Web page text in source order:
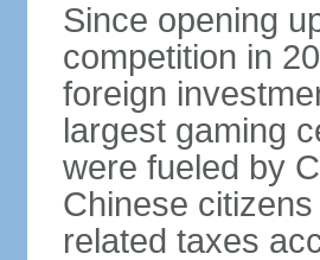
Since opening
competition in
foreign
largest gaming
were fueled by
Chinese
related taxes